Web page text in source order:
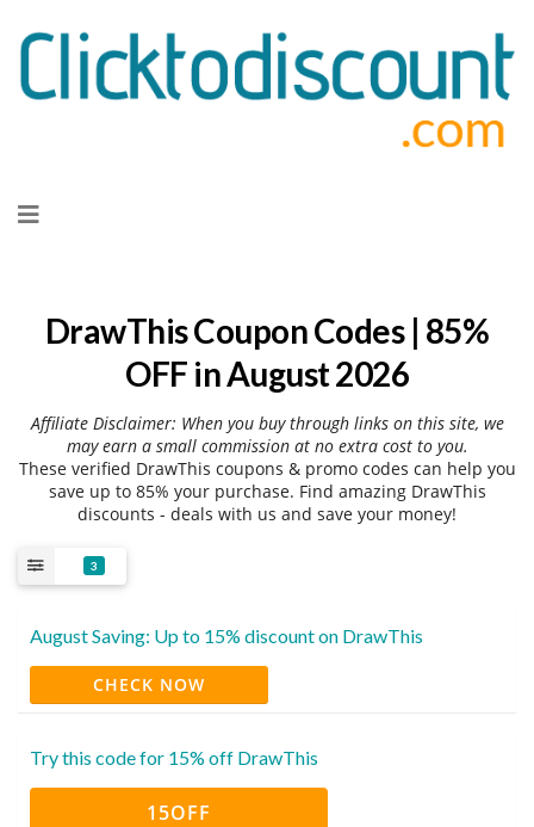
to
DrawThis Coupon Codes | 85%
OFF in August 2026
Affiliate Disclaimer: When you buy through links on this site, we
may earn a small commission at no extra cost to you.
These verified DrawThis coupons & promo codes can help you
save up to 85% your purchase. Find amazing DrawThis
discounts - deals with us and save your money!
3
August Saving: Up to 15% discount on DrawThis
CHECK NOW
Try this code for 15% off DrawThis
15OFF